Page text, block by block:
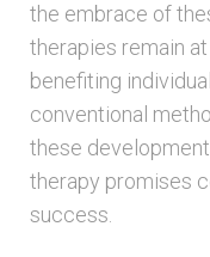
the embrace of
therapies remain
benefiting
conventional
these
therapy promises
success.